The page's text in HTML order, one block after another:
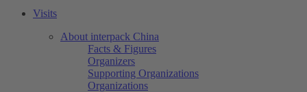
Visits
About interpack China
Facts & Figures
Organizers
Supporting Organizations
Organizations